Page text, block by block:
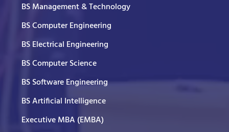
BS Management & Technology
BS Computer Engineering
BS Electrical Engineering
BS Computer Science
BS Software Engineering
BS Artificial Intelligence
Executive MBA (EMBA)